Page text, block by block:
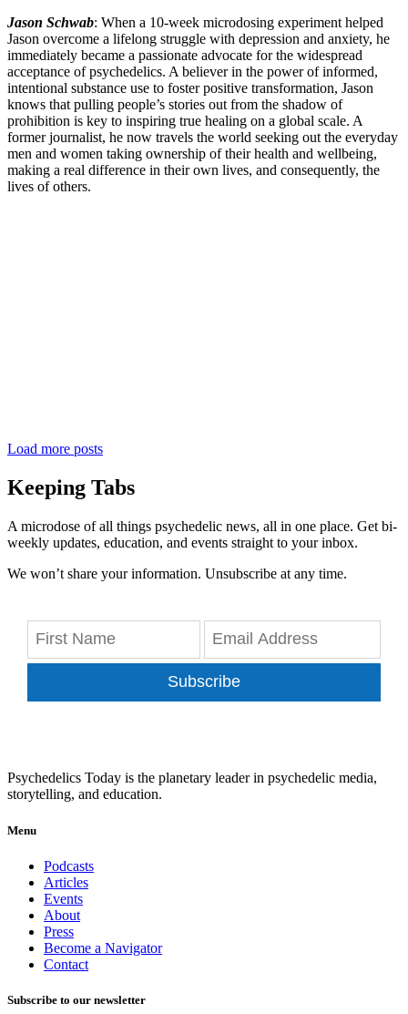
Jason Schwab: When a 10-week microdosing experiment helped
Jason overcome a lifelong struggle with depression and anxiety, he
immediately became a passionate advocate for the widespread
acceptance of psychedelics. A believer in the power of informed,
intentional substance use to foster positive transformation, Jason
knows that pulling people’s stories out from the shadow of
prohibition is key to inspiring true healing on a global scale. A
former journalist, he now travels the world seeking out the everyday
men and women taking ownership of their health and wellbeing,
making a real difference in their own lives, and consequently, the
lives of others.
Load more posts
Keeping Tabs
A microdose of all things psychedelic news, all in one place. Get bi-
weekly updates, education, and events straight to your inbox.
We won’t share your information. Unsubscribe at any time.
Subscribe
Psychedelics Today is the planetary leader in psychedelic media,
storytelling, and education.
Menu
Podcasts
Articles
Events
About
Press
Become a Navigator
Contact
Subscribe to our newsletter